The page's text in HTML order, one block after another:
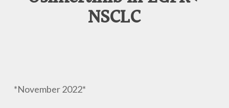
NSCLC
*November 2022*